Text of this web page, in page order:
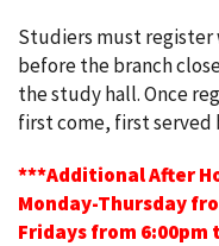
Studiers must register
before the branch
the study hall. Once
first come, first served
***Additional After
Monday-Thursday
Fridays from 6:00pm